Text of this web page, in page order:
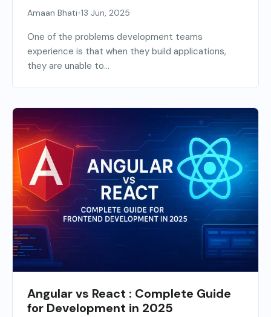
Amaan Bhati•13 Jun, 2025
One of the problems development teams
experience is that when they build applications,
they are unable to...
Angular vs React : Complete Guide
for Development in 2025